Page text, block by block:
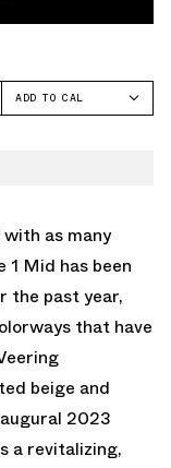
ADD TO CAL
as many
Mid has been
the past year,
that have
beige and
2023
a revitalizing,